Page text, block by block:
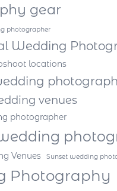
gear
photographer
Wedding
locations
venues
photographer
Venues Sunset wedding
Photography